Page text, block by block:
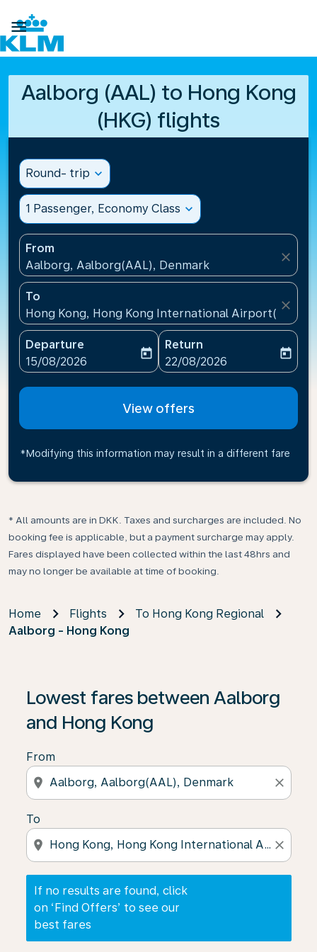

Aalborg (AAL) to Hong Kong
(HKG) flights
Round- trip expand_more
1 Passenger, Economy Class expand_more
From
Aalborg, Aalborg(AAL), Denmark
close
To
Hong Kong, Hong Kong International Airport(HKG),
close
Departure
fc-booking-departure-date-aria-label
15/08/2026
today
Return
fc-booking-return-date-
22/08/2026
today
View offers
*Modifying this information may result in a different fare
* All amounts are in DKK. Taxes and surcharges are included. No
booking fee is applicable, but a payment surcharge may apply.
Fares displayed have been collected within the last 48hrs and
may no longer be available at time of booking.
Home Flights
To Hong Kong Regional
Aalborg - Hong Kong
Lowest fares between Aalborg
and Hong Kong
From
location_on close
To
location_on close
If no results are found, click
on ‘Find Offers’ to see our
best fares
If no results are found, click on ‘Find Offers’ to see